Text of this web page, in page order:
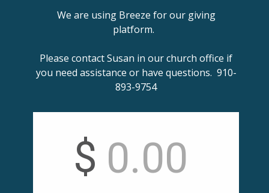
We are using Breeze for our giving
platform.
Please contact Susan in our church office if
you need assistance or have questions. 910-
893-9754